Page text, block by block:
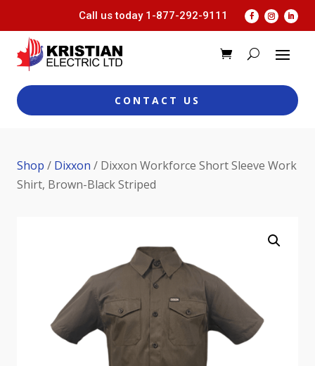
Call us today 1-877-292-9111
CONTACT US
Shop / Dixxon / Dixxon Workforce Short Sleeve Work
Shirt, Brown-Black Striped